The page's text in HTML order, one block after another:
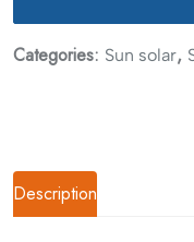
Categories: Sun solar,
Description